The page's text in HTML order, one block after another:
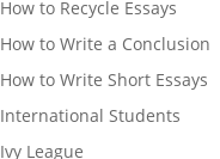
How to Recycle Essays
How to Write a Conclusion
How to Write Short Essays
International Students
Ivy League